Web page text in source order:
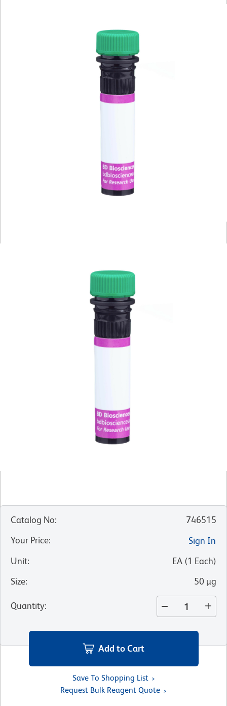
Catalog No:
746515
Your Price:
Sign In
Unit: EA (1 Each)
Size: 50 µg
Quantity:
Add to Cart
Save To Shopping List
Request Bulk Reagent Quote